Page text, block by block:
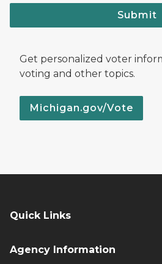
Submit
Get personalized voter
voting and other topics.
Michigan.gov/Vote
Quick Links
Agency Information